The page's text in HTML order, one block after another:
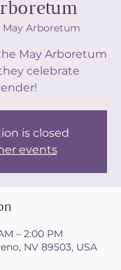
May Arboretum
May Arboretum
celebrate
is closed
events
– 2:00 PM
NV 89503, USA